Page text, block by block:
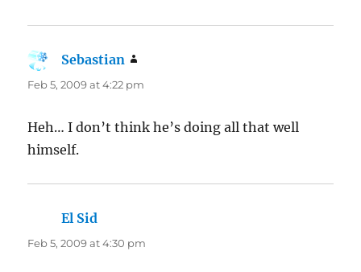
Sebastian
Feb 5, 2009 at 4:22 pm
Heh… I don’t think he’s doing all that well
himself.
El Sid
Feb 5, 2009 at 4:30 pm